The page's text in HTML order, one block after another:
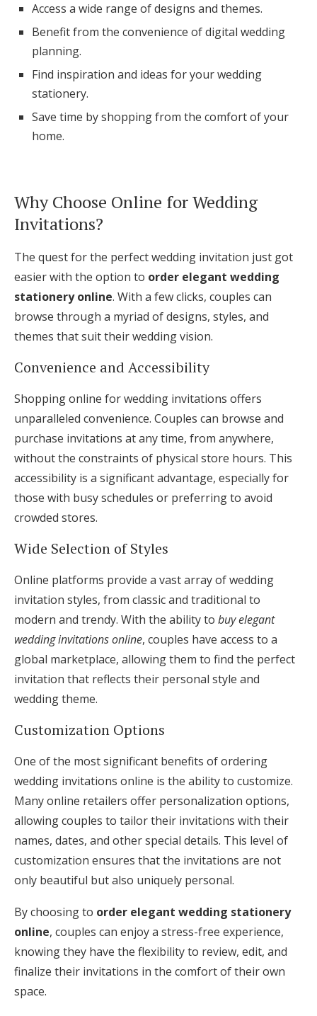
Get Started
Log in
Find an Event
Access a wide range of designs and themes.
Benefit from the convenience of digital wedding
planning.
Find inspiration and ideas for your wedding
stationery.
Save time by shopping from the comfort of your
home.
Why Choose Online for Wedding
Invitations?
The quest for the perfect wedding invitation just got
easier with the option to order elegant wedding
stationery online. With a few clicks, couples can
browse through a myriad of designs, styles, and
themes that suit their wedding vision.
Convenience and Accessibility
Shopping online for wedding invitations offers
unparalleled convenience. Couples can browse and
purchase invitations at any time, from anywhere,
without the constraints of physical store hours. This
accessibility is a significant advantage, especially for
those with busy schedules or preferring to avoid
crowded stores.
Wide Selection of Styles
Online platforms provide a vast array of wedding
invitation styles, from classic and traditional to
modern and trendy. With the ability to buy elegant
wedding invitations online, couples have access to a
global marketplace, allowing them to find the perfect
invitation that reflects their personal style and
wedding theme.
Customization Options
One of the most significant benefits of ordering
wedding invitations online is the ability to customize.
Many online retailers offer personalization options,
allowing couples to tailor their invitations with their
names, dates, and other special details. This level of
customization ensures that the invitations are not
only beautiful but also uniquely personal.
By choosing to order elegant wedding stationery
online, couples can enjoy a stress-free experience,
knowing they have the flexibility to review, edit, and
finalize their invitations in the comfort of their own
space.